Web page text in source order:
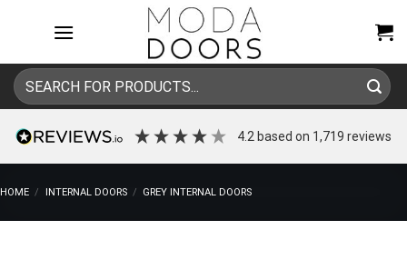
Search
for:
4.2 based on 1,719 reviews
HOME / INTERNAL DOORS / GREY INTERNAL DOORS